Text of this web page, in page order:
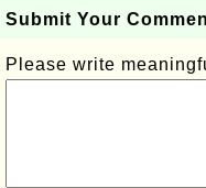
Submit Your
Please write